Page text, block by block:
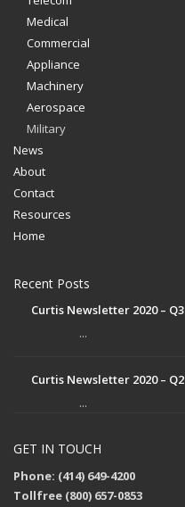
Telecom
Medical
Commercial
Appliance
Machinery
Aerospace
Military
News
About
Contact
Resources
Home
Recent Posts
Curtis Newsletter 2020 – Q3
...
Curtis Newsletter 2020 – Q2
...
GET IN TOUCH
Phone: (414) 649-4200